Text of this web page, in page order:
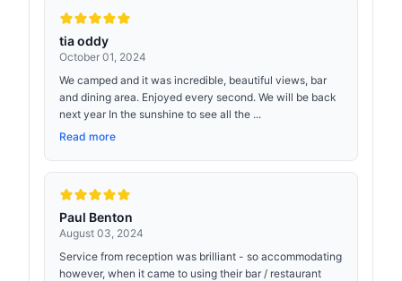
tia oddy
October 01, 2024
We camped and it was incredible, beautiful views, bar
and dining area. Enjoyed every second. We will be back
next year In the sunshine to see all the ...
Read more
Paul Benton
August 03, 2024
Service from reception was brilliant - so accommodating
however, when it came to using their bar / restaurant